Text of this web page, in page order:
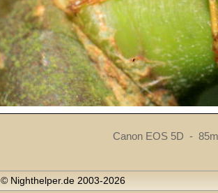
Canon EOS 5D -
© Nighthelper.de 2003-2026